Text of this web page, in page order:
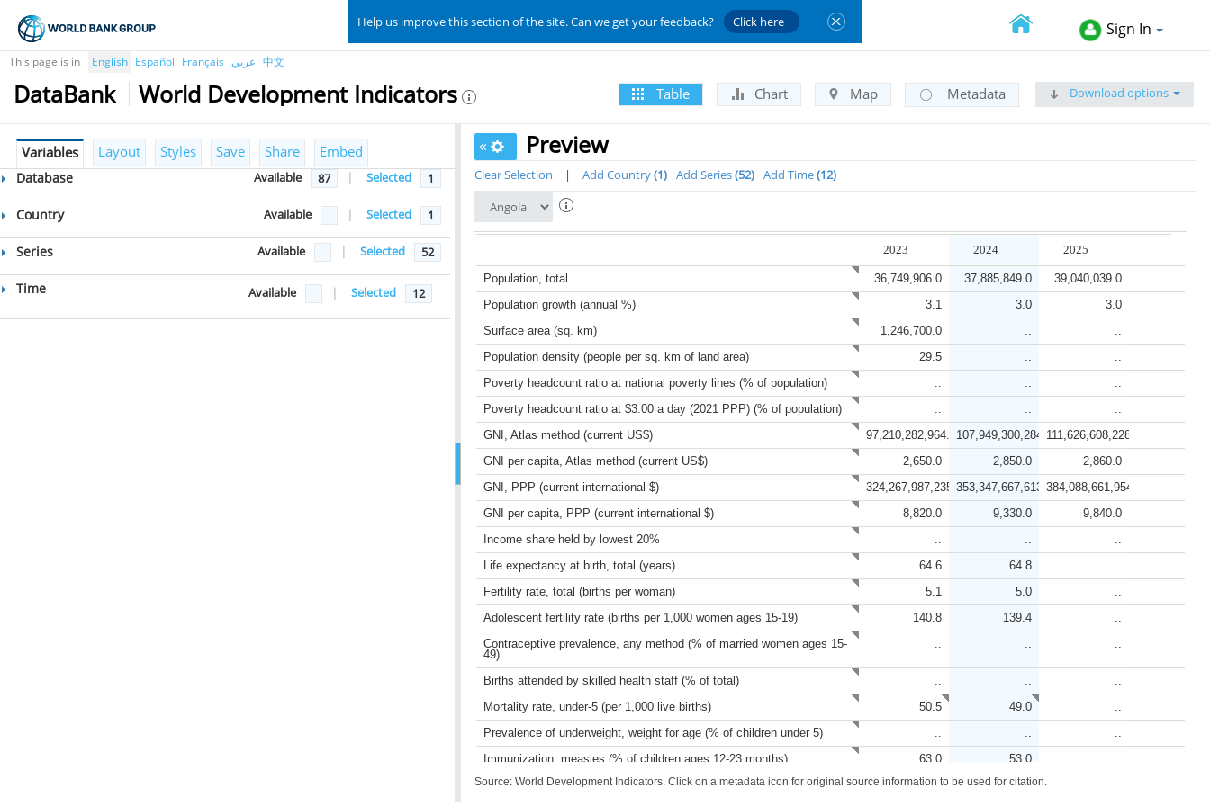
Help us improve this section of the site. Can we get your feedback? Click here Sign In
This page is in English Español Français عربي 中文
DataBank World Development Indicators Table Chart Map Metadata Download options
Variables Layout Styles Save Share Embed
Database Available 87 | Selected 1
Country Available | Selected 1
Series Available | Selected 52
Time Available | Selected 12
« Preview
Clear Selection | Add Country 1 Add Series 52 Add Time 12
2023 2024 2025
Population, total 36,749,906.0 37,885,849.0
39,040,039.0
Population growth (annual %)
3.1 3.0
3.0
Surface area (sq. km)
1,246,700.0 ..
..
Population density (people per sq. km of land area)
29.5 ..
..
Poverty headcount ratio at national poverty lines (% of population)
.. ..
..
Poverty headcount ratio at $3.00 a day (2021 PPP) (% of population)
.. ..
..
GNI, Atlas method (current US$)
97,210,282,964.8 107,949,300,284.8111,626,608,228.7
GNI per capita, Atlas method (current US$)
2,650.0 2,850.0
2,860.0
GNI, PPP (current international $)
324,267,987,235.1353,347,667,613.7384,088,661,954.0
GNI per capita, PPP (current international $)
8,820.0 9,330.0
9,840.0
Income share held by lowest 20%
.. ..
..
Life expectancy at birth, total (years)
64.6 64.8
..
Fertility rate, total (births per woman)
5.1 5.0
..
Adolescent fertility rate (births per 1,000 women ages 15-19)
140.8 139.4
..
Contraceptive prevalence, any method (% of married women ages 15-
49)
.. .. ..
Births attended by skilled health staff (% of total) .. ..
..
Mortality rate, under-5 (per 1,000 live births)
50.5 49.0
..
Prevalence of underweight, weight for age (% of children under 5)
.. ..
..
Immunization, measles (% of children ages 12-23 months)
63.0 53.0
Primary completion rate, total (% of relevant age group)
47.9 ..
Source: World Development Indicators. Click on a metadata icon for original source information to be used for citation.